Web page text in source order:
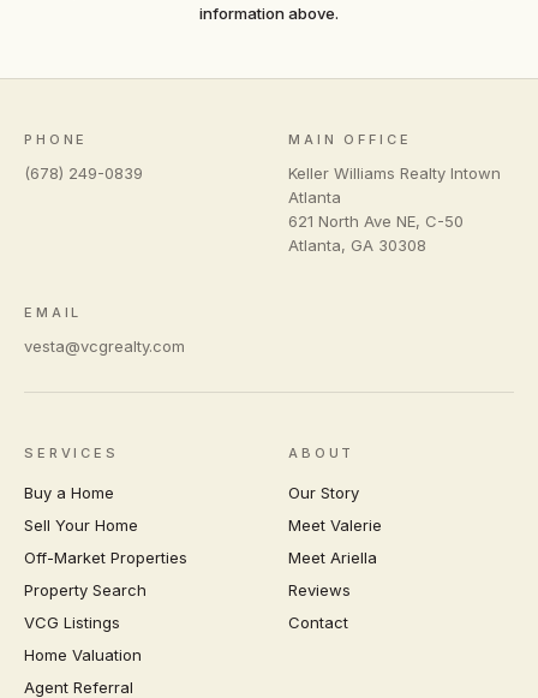
information above.
PHONE
(678) 249-0839
MAIN OFFICE
Keller Williams Realty Intown
Atlanta
621 North Ave NE, C-50
Atlanta, GA 30308
EMAIL
vesta@vcgrealty.com
SERVICES
Buy a Home
Sell Your Home
Off-Market Properties
Property Search
VCG Listings
Home Valuation
Agent Referral
ABOUT
Our Story
Meet Valerie
Meet Ariella
Reviews
Contact